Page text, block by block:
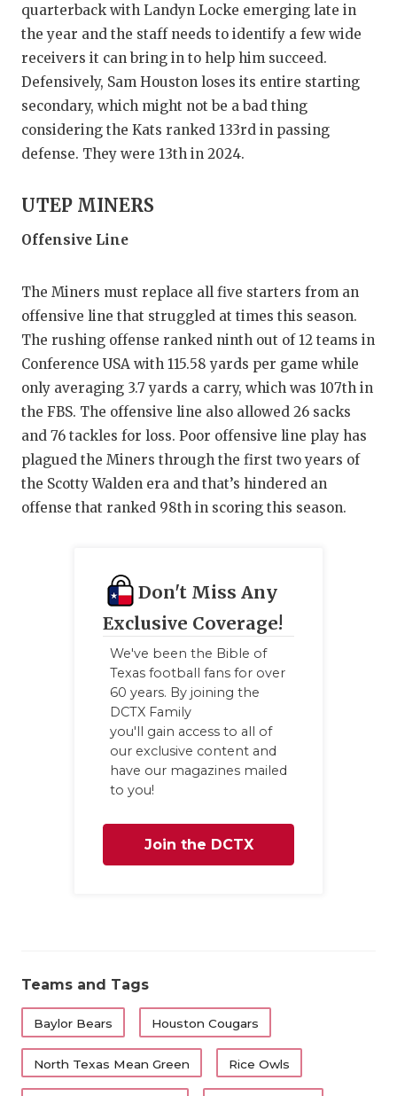
quarterback with Landyn Locke emerging late in
the year and the staff needs to identify a few wide
receivers it can bring in to help him succeed.
Defensively, Sam Houston loses its entire starting
secondary, which might not be a bad thing
considering the Kats ranked 133rd in passing
defense. They were 13th in 2024.
UTEP MINERS
Offensive Line
The Miners must replace all five starters from an
offensive line that struggled at times this season.
The rushing offense ranked ninth out of 12 teams in
Conference USA with 115.58 yards per game while
only averaging 3.7 yards a carry, which was 107th in
the FBS. The offensive line also allowed 26 sacks
and 76 tackles for loss. Poor offensive line play has
plagued the Miners through the first two years of
the Scotty Walden era and that’s hindered an
offense that ranked 98th in scoring this season.
Don't Miss Any
Exclusive Coverage!
We've been the Bible of
Texas football fans for over
60 years. By joining the
DCTX Family
you'll gain access to all of
our exclusive content and
have our magazines mailed
to you!
Join the DCTX
Teams and Tags
Baylor Bears Houston Cougars
North Texas Mean Green Rice Owls